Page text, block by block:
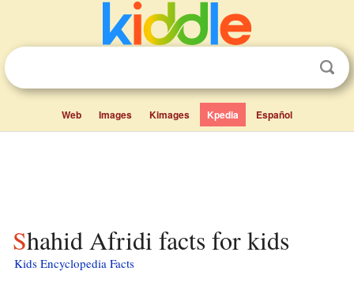
Web Images Kimages Kpedia Español
Shahid Afridi facts for kids
Kids Encyclopedia Facts